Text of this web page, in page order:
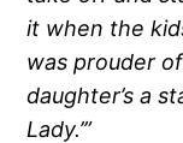
it when the
was prouder
daughter’s a
Lady.’”